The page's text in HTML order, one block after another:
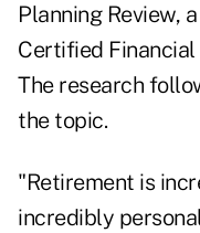
Planning Review,
Certified
The research
the topic.
"Retirement is
incredibly